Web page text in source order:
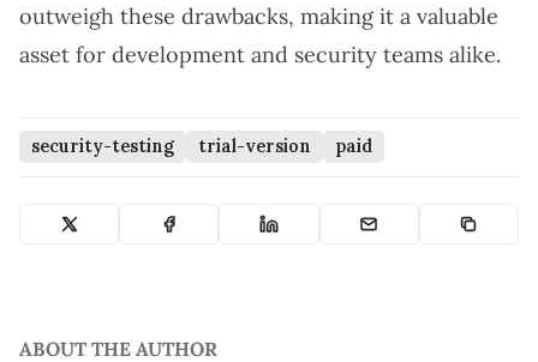
outweigh these drawbacks, making it a valuable
asset for development and security teams alike.
security-testing trial-version paid
ABOUT THE AUTHOR